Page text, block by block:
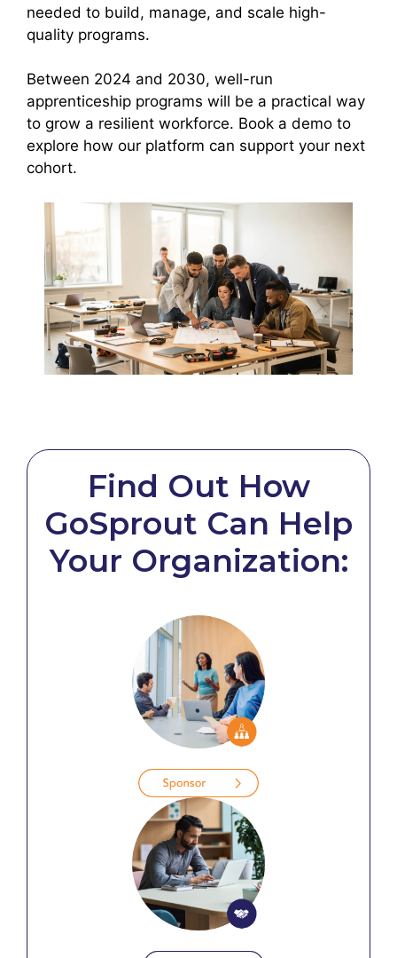
needed to build, manage, and scale high-
quality programs.
Between 2024 and 2030, well-run
apprenticeship programs will be a practical way
to grow a resilient workforce. Book a demo to
explore how our platform can support your next
cohort.
Find Out How
GoSprout Can Help
Your Organization: